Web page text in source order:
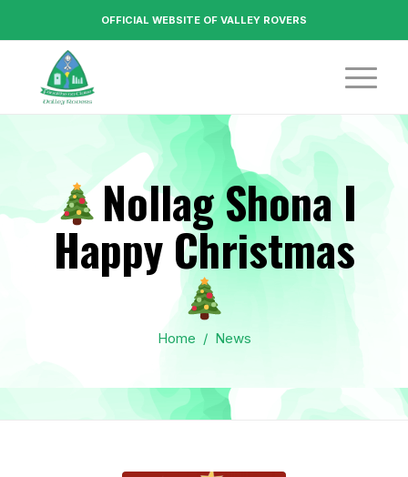
OFFICIAL WEBSITE OF VALLEY ROVERS
Nollag Shona I
Happy Christmas
Home / News